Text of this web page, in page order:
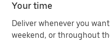
Your time
Deliver whenever you
weekend, or throughout